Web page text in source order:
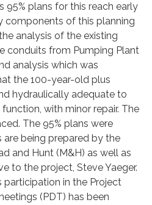
plans for this reach early
components of this planning
analysis of the existing
conduits from Pumping Plant
analysis which was
the 100-year-old plus
hydraulically adequate to
with minor repair. The
The 95% plans were
being prepared by the
and Hunt (M&H) as well as
to the project, Steve Yaeger.
in the Project
(PDT) has been